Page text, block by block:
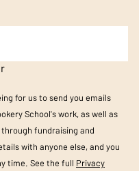
for us to send you emails
School's work, as well as
fundraising and
with anyone else, and you
time. See the full Privacy